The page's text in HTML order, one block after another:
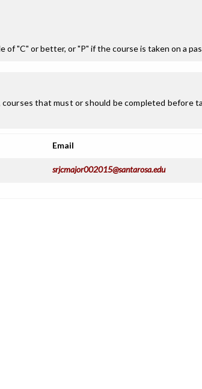
"C" or better, or "P" if the course is taken on a
that must or should be completed before
Email
srjcmajor002015@santarosa.edu